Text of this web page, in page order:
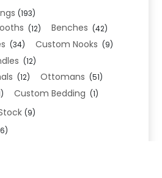
(193)
(12) Benches (42)
(34) Custom Nooks (9)
(12)
(12) Ottomans (51)
Custom Bedding (1)
(9)